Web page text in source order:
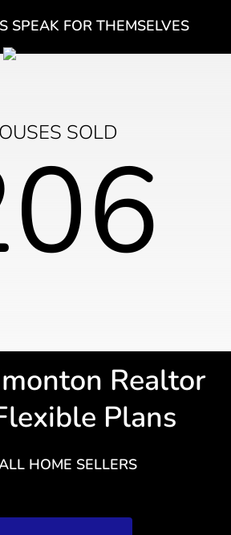
SPEAK FOR THEMSELVES
SOLD
Realtor
Plans
HOME SELLERS